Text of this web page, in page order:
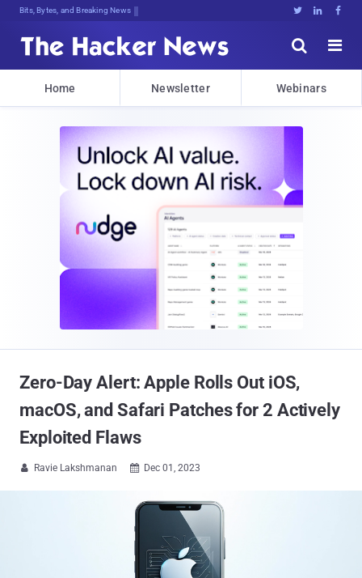
Bits, Bytes, and Breaking News   


Home Newsletter Webinars
Zero-Day Alert: Apple Rolls Out iOS,
macOS, and Safari Patches for 2 Actively
Exploited Flaws
 Ravie Lakshmanan  Dec 01, 2023